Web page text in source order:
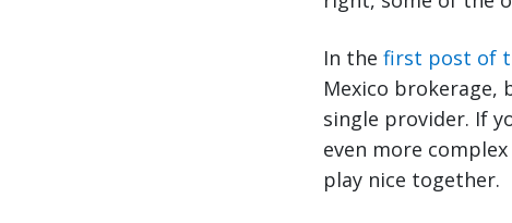
In the first post of
Mexico brokerage,
single provider. If
even more
play nice together.